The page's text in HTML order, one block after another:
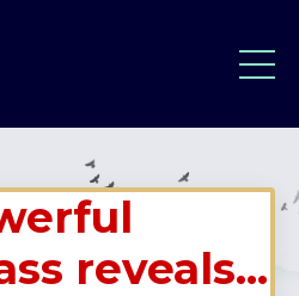
reveals...